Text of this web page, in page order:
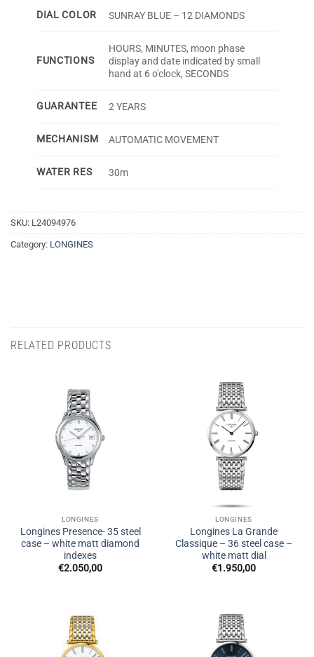
DIAL COLOR SUNRAY BLUE – 12 DIAMONDS
FUNCTIONS
HOURS, MINUTES, moon phase
display and date indicated by small
hand at 6 o'clock, SECONDS
GUARANTEE 2 YEARS
MECHANISM AUTOMATIC MOVEMENT
WATER RES 30m
SKU: L24094976
Category: LONGINES
RELATED PRODUCTS
LONGINES
Longines Presence- 35 steel
case – white matt diamond
indexes
€2.050,00
LONGINES
Longines La Grande
Classique – 36 steel case –
white matt dial
€1.950,00